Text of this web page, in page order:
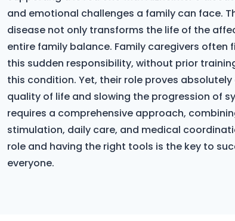
and emotional challenges a family can face.
disease not only transforms the life of the
entire family balance. Family caregivers often
this sudden responsibility, without prior
this condition. Yet, their role proves
quality of life and slowing the progression of
requires a comprehensive approach,
stimulation, daily care, and medical
role and having the right tools is the key to
everyone.